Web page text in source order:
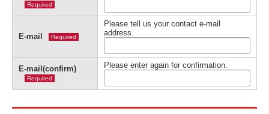
Required
E-mail Required
Please tell us your contact e-mail
address.
E-mail(confirm)
Required
Please enter again for confirmation.